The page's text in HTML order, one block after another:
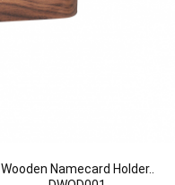
Wooden Namecard Holder..